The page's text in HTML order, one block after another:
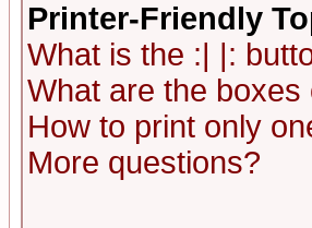
Printer-Friendly
What is the :| |:
What are the
How to print only
More questions?